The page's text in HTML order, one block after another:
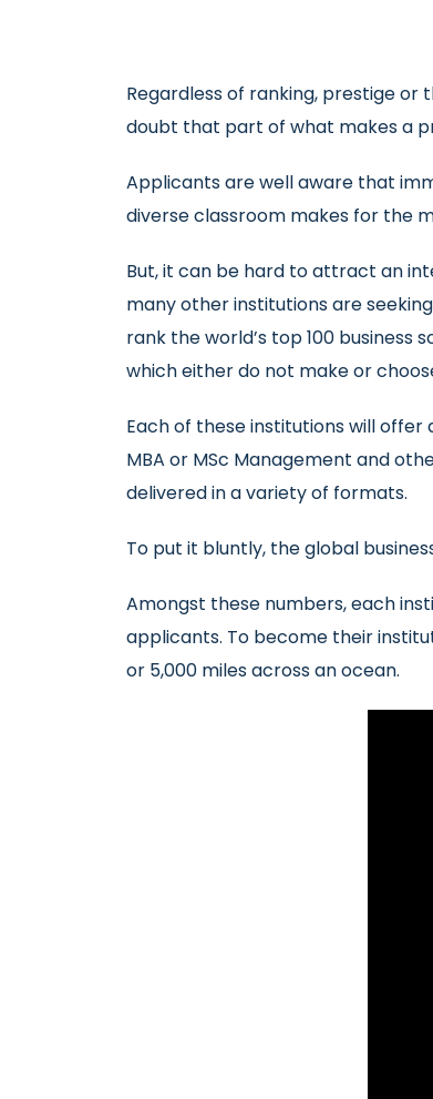
Regardless of ranking, prestige or
doubt that part of what makes a
Applicants are well aware that
diverse classroom makes for the
But, it can be hard to attract an
many other institutions are
rank the world’s top 100 business
which either do not make or
Each of these institutions will
MBA or MSc Management and
delivered in a variety of formats.
To put it bluntly, the global
Amongst these numbers, each
applicants. To become their
or 5,000 miles across an ocean.